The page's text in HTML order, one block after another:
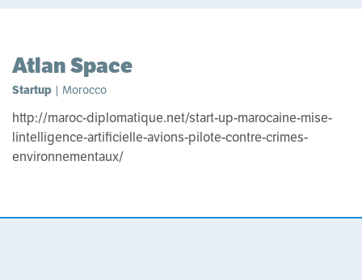
Atlan Space
Startup | Morocco
http://maroc-diplomatique.net/start-up-marocaine-mise-
lintelligence-artificielle-avions-pilote-contre-crimes-
environnementaux/